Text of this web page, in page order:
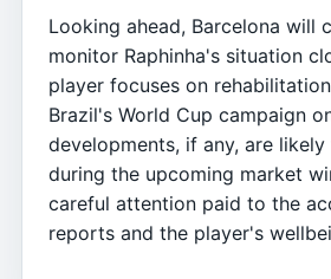
Looking ahead, Barcelona will
monitor Raphinha's situation
player focuses on
Brazil's World Cup campaign
developments, if any, are
during the upcoming market
careful attention paid to the
reports and the player's